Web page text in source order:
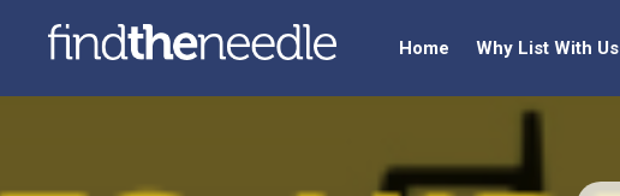
Home Why List With Us